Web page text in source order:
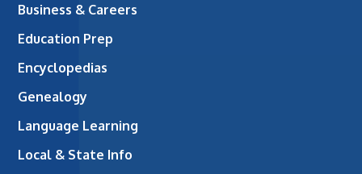
Business & Careers
Education Prep
Encyclopedias
Genealogy
Language Learning
Local & State Info